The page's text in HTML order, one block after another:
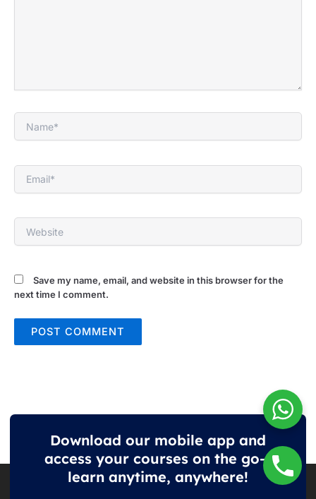
Name*
Email*
Website
Save my name, email, and website in this browser for the
next time I comment.
Download our mobile app and
access your courses on the go—
learn anytime, anywhere!